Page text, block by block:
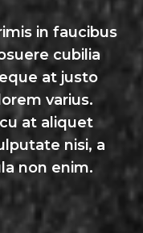
in faucibus
cubilia
at justo
varius.
at aliquet
nisi, a
non enim.